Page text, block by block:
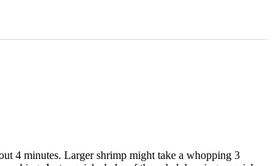
4 minutes. Larger shrimp might take a whopping 3